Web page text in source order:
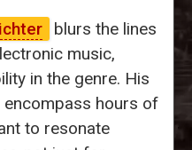
blurs the lines
music,
in the genre. His
encompass hours of
to resonate